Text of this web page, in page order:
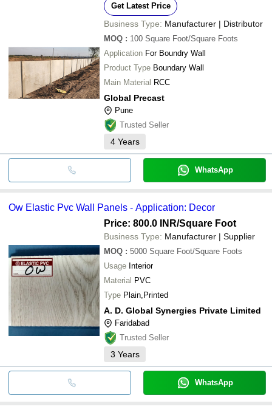
Get Latest Price
Business Type: Manufacturer | Distributor
MOQ : 100 Square Foot/Square Foots
Application For Boundry Wall
Product Type Boundary Wall
Main Material RCC
Global Precast
Pune
Trusted Seller
4 Years
WhatsApp
Ow Elastic Pvc Wall Panels - Application: Decor
Price: 800.0 INR/Square Foot
Business Type: Manufacturer | Supplier
MOQ : 5000 Square Foot/Square Foots
Usage Interior
Material PVC
Type Plain,Printed
A. D. Global Synergies Private Limited
Faridabad
Trusted Seller
3 Years
WhatsApp